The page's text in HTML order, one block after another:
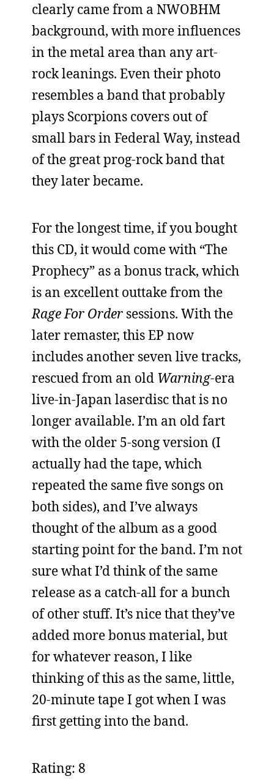
clearly came from a NWOBHM
background, with more influences
in the metal area than any art-
rock leanings. Even their photo
resembles a band that probably
plays Scorpions covers out of
small bars in Federal Way, instead
of the great prog-rock band that
they later became.
For the longest time, if you bought
this CD, it would come with “The
Prophecy” as a bonus track, which
is an excellent outtake from the
Rage For Order sessions. With the
later remaster, this EP now
includes another seven live tracks,
rescued from an old Warning-era
live-in-Japan laserdisc that is no
longer available. I’m an old fart
with the older 5-song version (I
actually had the tape, which
repeated the same five songs on
both sides), and I’ve always
thought of the album as a good
starting point for the band. I’m not
sure what I’d think of the same
release as a catch-all for a bunch
of other stuff. It’s nice that they’ve
added more bonus material, but
for whatever reason, I like
thinking of this as the same, little,
20-minute tape I got when I was
first getting into the band.
Rating: 8